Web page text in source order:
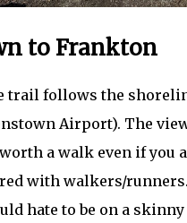
to Frankton
trail follows the
Airport). The
a walk even if you
with walkers/
hate to be on a